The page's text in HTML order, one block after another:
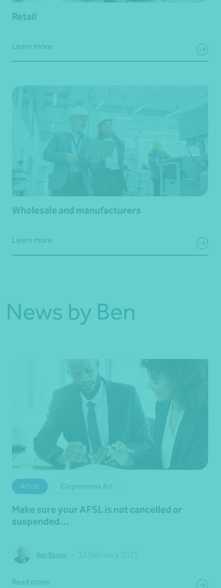
Retail
Learn more
Wholesale and manufacturers
Learn more
News by Ben
Article Corporations Act
Make sure your AFSL is not cancelled or
suspended…
Ben Bester
Read more